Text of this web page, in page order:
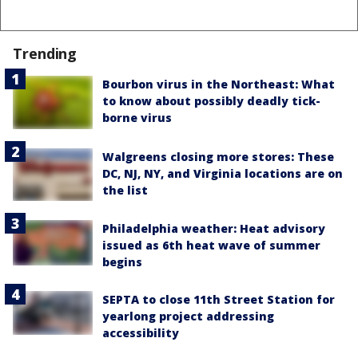
Trending
Bourbon virus in the Northeast: What
to know about possibly deadly tick-
borne virus
Walgreens closing more stores: These
DC, NJ, NY, and Virginia locations are on
the list
Philadelphia weather: Heat advisory
issued as 6th heat wave of summer
begins
SEPTA to close 11th Street Station for
yearlong project addressing
accessibility